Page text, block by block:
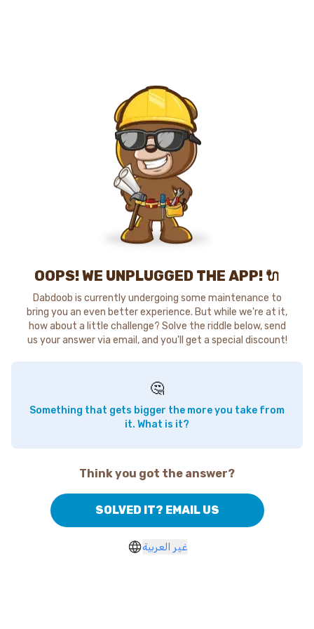
OOPS! WE UNPLUGGED THE APP! 🔌
Dabdoob is currently undergoing some maintenance to
bring you an even better experience. But while we're at it,
how about a little challenge? Solve the riddle below, send
us your answer via email, and you'll get a special discount!
🤔
Something that gets bigger the more you take from
it. What is it?
Think you got the answer?
SOLVED IT? EMAIL US
غير العربية